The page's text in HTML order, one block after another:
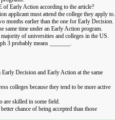
Early Action according to the article?
applicant must attend the college they apply to.
months earlier than the one for Early Decision.
same time under an Early Action program.
of universities and colleges in the US.
3 probably means _______.
Decision and Early Action at the same
colleges because they tend to be more active
are skilled in some field.
chance of being accepted than those